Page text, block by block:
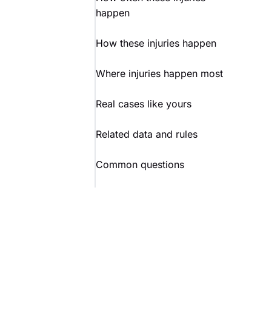
happen
How these injuries happen
Where injuries happen most
Real cases like yours
Related data and rules
Common questions